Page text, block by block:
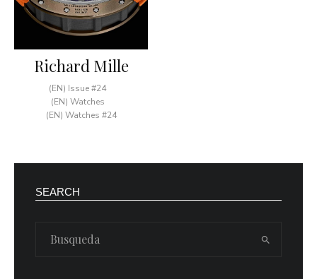
Richard Mille
(EN) Issue #24
(EN) Watches
(EN) Watches #24
SEARCH